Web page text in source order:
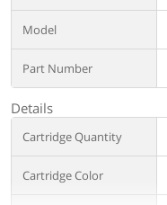
Model
Part Number
Details
Cartridge Quantity
Cartridge Color